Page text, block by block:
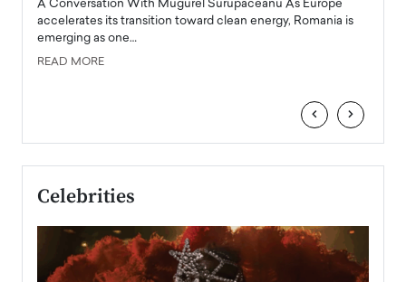
A Conversation With Mugurel Surupaceanu As Europe
accelerates its transition toward clean energy, Romania is
emerging as one…
READ MORE
‹ ›
Celebrities